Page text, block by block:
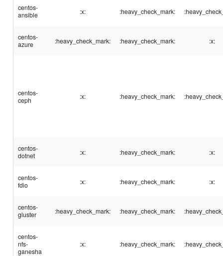
centos-
ansible
:x: :heavy_check_mark:
centos-
azure
:heavy_check_mark: :heavy_check_mark: :x:
centos-
ceph
:x: :heavy_check_mark:
centos-
dotnet
:x: :heavy_check_mark: :x:
centos-
fdio
:x: :heavy_check_mark: :x:
centos-
gluster
:heavy_check_mark: :heavy_check_mark:
centos-
nfs-
ganesha
:x: :heavy_check_mark: